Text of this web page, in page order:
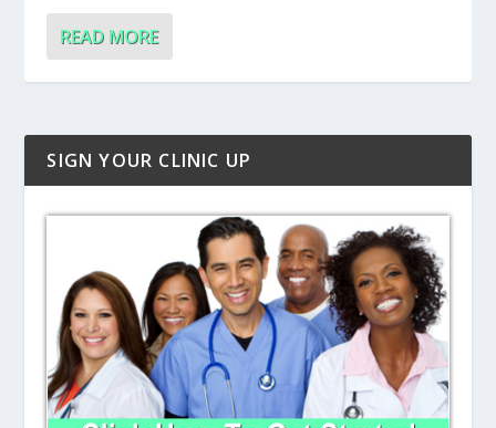
READ MORE
SIGN YOUR CLINIC UP